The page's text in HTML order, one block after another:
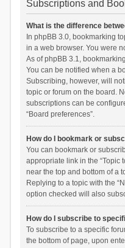
Subscriptions and
What is the difference
In phpBB 3.0, bookmarking
in a web browser. You were
As of phpBB 3.1,
You can be notified when a
Subscribing, however, will
topic or forum on the board.
subscriptions can be
“Board preferences”.
How do I bookmark or
You can bookmark or
appropriate link in the “Topic
near the top and bottom of a
Replying to a topic with the
option checked will also
How do I subscribe to
To subscribe to a specific
the bottom of page, upon